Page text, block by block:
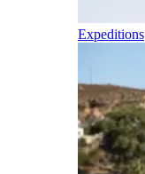
Expeditions